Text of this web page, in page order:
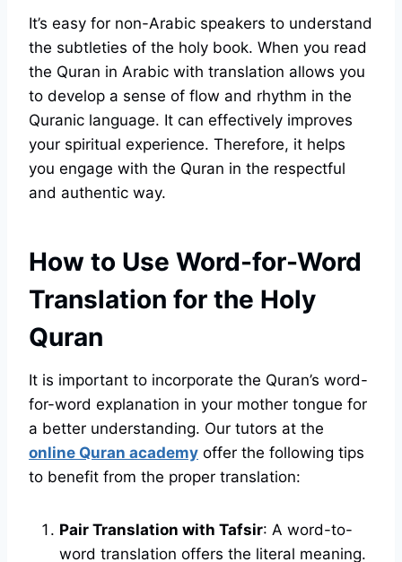
It’s easy for non-Arabic speakers to understand
the subtleties of the holy book. When you read
the Quran in Arabic with translation allows you
to develop a sense of flow and rhythm in the
Quranic language. It can effectively improves
your spiritual experience. Therefore, it helps
you engage with the Quran in the respectful
and authentic way.
How to Use Word-for-Word
Translation for the Holy
Quran
It is important to incorporate the Quran’s word-
for-word explanation in your mother tongue for
a better understanding. Our tutors at the
online Quran academy offer the following tips
to benefit from the proper translation:
Pair Translation with Tafsir: A word-to-
word translation offers the literal meaning.